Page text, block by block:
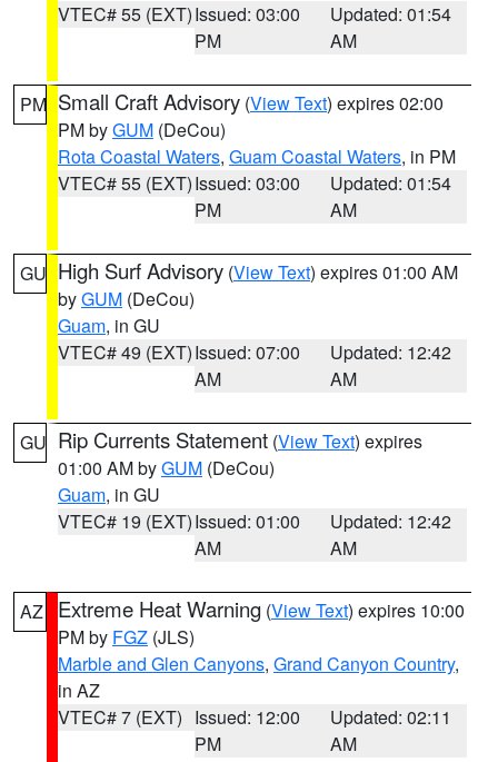
VTEC# 55 (EXT)Issued: 03:00
PM
Updated: 01:54
AM
PM Small Craft Advisory (View Text) expires 02:00
PM byGUM (DeCou)
Rota Coastal Waters, Guam Coastal Waters, in PM
VTEC# 55 (EXT)Issued: 03:00
PM
Updated: 01:54
AM
GU High Surf Advisory (View Text) expires 01:00 AM
byGUM (DeCou)
Guam, in GU
VTEC# 49 (EXT)Issued: 07:00
AM
Updated: 12:42
AM
GU Rip Currents Statement (View Text) expires
01:00 AM byGUM (DeCou)
Guam, in GU
VTEC# 19 (EXT)Issued: 01:00
AM
Updated: 12:42
AM
AZ Extreme Heat Warning (View Text) expires 10:00
PM by FGZ (JLS)
Marble and Glen Canyons, Grand Canyon Country,
in AZ
VTEC# 7 (EXT) Issued: 12:00
PM
Updated: 02:11
AM